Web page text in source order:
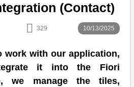
(Contact)
329 10/13/2025
work with our application,
it into the Fiori
we manage the tiles,